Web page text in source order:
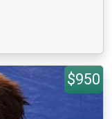
$950